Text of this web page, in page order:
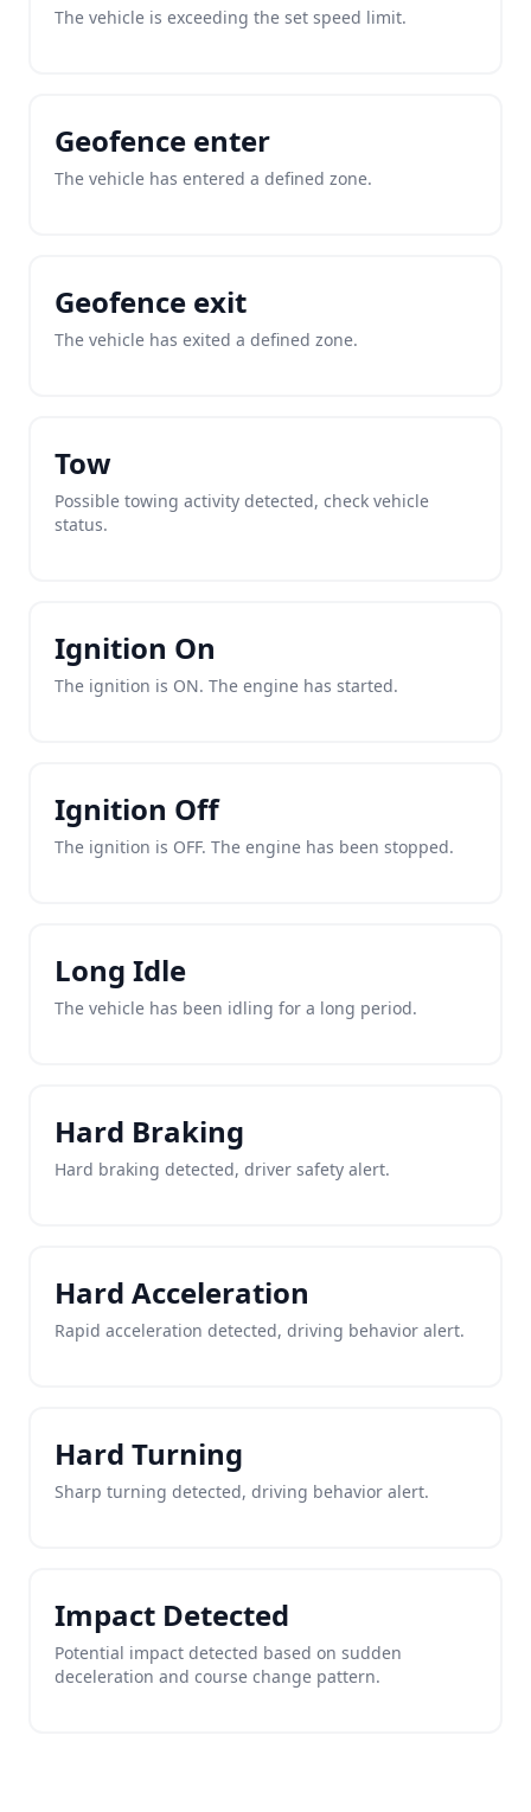
The vehicle is exceeding the set speed limit.
Geofence enter
The vehicle has entered a defined zone.
Geofence exit
The vehicle has exited a defined zone.
Tow
Possible towing activity detected, check vehicle
status.
Ignition On
The ignition is ON. The engine has started.
Ignition Off
The ignition is OFF. The engine has been stopped.
Long Idle
The vehicle has been idling for a long period.
Hard Braking
Hard braking detected, driver safety alert.
Hard Acceleration
Rapid acceleration detected, driving behavior alert.
Hard Turning
Sharp turning detected, driving behavior alert.
Impact Detected
Potential impact detected based on sudden
deceleration and course change pattern.